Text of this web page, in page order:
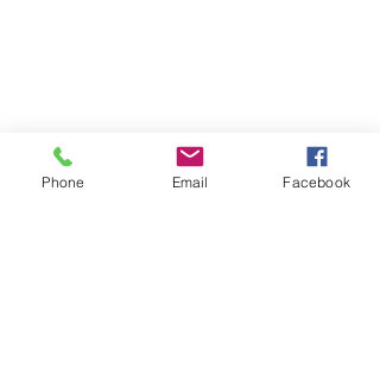
Phone Email Facebook